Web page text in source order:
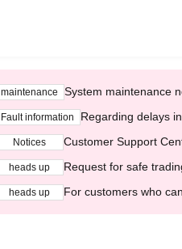
maintenance System maintenance
Fault information Regarding delays
Notices Customer Support
heads up Request for safe
heads up For customers who